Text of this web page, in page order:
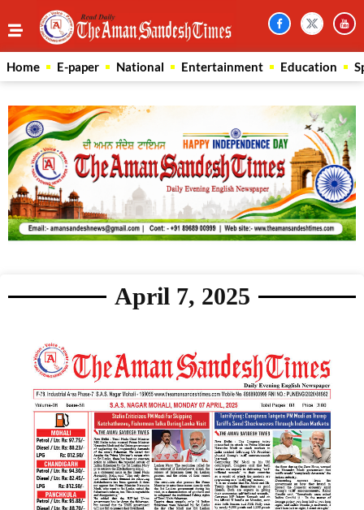
Home E-paper National Entertainment Education
April 7, 2025